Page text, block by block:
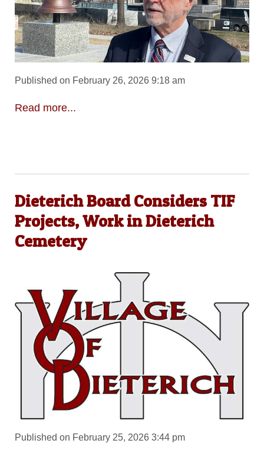
Published on February 26, 2026 9:18 am
Read more...
Dieterich Board Considers TIF
Projects, Work in Dieterich
Cemetery
Published on February 25, 2026 3:44 pm